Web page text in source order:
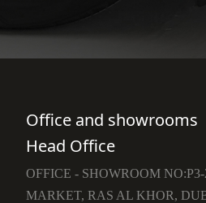
Office and showrooms
Head Office
OFFICE - SHOWROOM
MARKET, RAS AL KHOR,